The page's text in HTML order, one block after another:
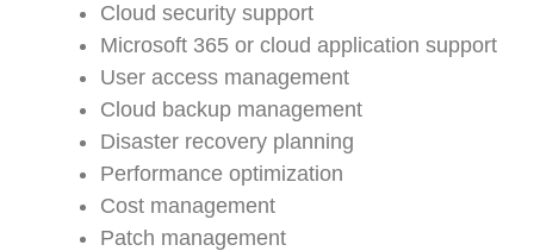
Cloud security support
Microsoft 365 or cloud application support
User access management
Cloud backup management
Disaster recovery planning
Performance optimization
Cost management
Patch management